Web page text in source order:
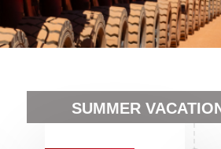
SUMMER